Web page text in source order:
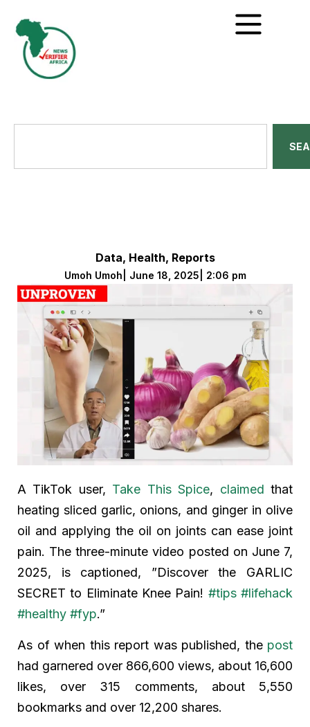
Data, Health, Reports
Umoh Umoh June 18, 2025 2:06 pm
A TikTok user, Take This Spice, claimed that
heating sliced garlic, onions, and ginger in olive
oil and applying the oil on joints can ease joint
pain. The three-minute video posted on June 7,
2025, is captioned, ”Discover the GARLIC
SECRET to Eliminate Knee Pain! #tips #lifehack
#healthy #fyp.”
As of when this report was published, thepost
had garnered over 866,600 views, about 16,600
likes, over 315 comments, about 5,550
bookmarks and over 12,200 shares.